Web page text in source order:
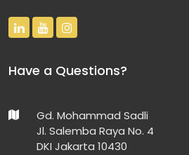
Have a Questions?
Gd. Mohammad Sadli
Jl. Salemba Raya No. 4
DKI Jakarta 10430